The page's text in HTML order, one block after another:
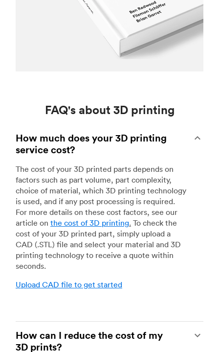
FAQ's about 3D printing
How much does your 3D printing
service cost?
The cost of your 3D printed parts depends on
factors such as part volume, part complexity,
choice of material, which 3D printing technology
is used, and if any post processing is required.
For more details on these cost factors, see our
article on the cost of 3D printing. To check the
cost of your 3D printed part, simply upload a
CAD (.STL) file and select your material and 3D
printing technology to receive a quote within
seconds.
Upload CAD file to get started
How can I reduce the cost of my
3D prints?